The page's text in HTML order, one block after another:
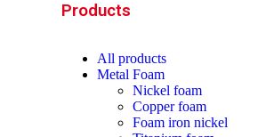
Products
All products
Metal Foam
Nickel foam
Copper foam
Foam iron nickel